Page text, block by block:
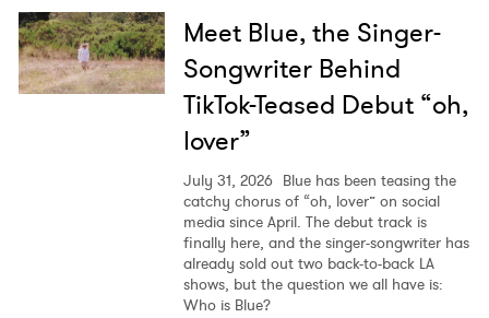
Meet Blue, the Singer-
Songwriter Behind
TikTok-Teased Debut “oh,
lover”
July 31, 2026 Blue has been teasing the
catchy chorus of “oh, lover” on social
media since April. The debut track is
finally here, and the singer-songwriter has
already sold out two back-to-back LA
shows, but the question we all have is:
Who is Blue?